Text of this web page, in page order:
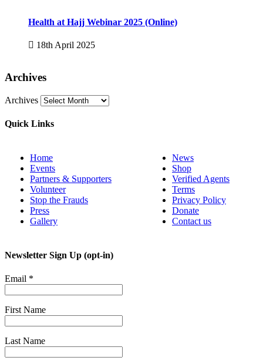
Health at Hajj Webinar 2025 (Online)
18th April 2025
Archives
Archives
Quick Links
Home
Events
Partners & Supporters
Volunteer
Stop the Frauds
Press
Gallery
News
Shop
Verified Agents
Terms
Privacy Policy
Donate
Contact us
Newsletter Sign Up (opt-in)
Email *
First Name
Last Name